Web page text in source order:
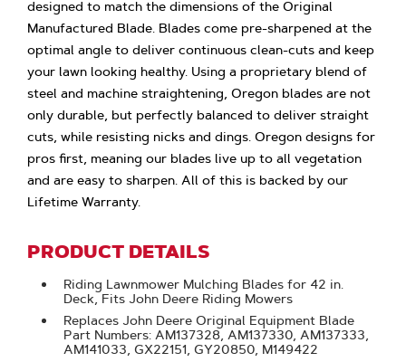
designed to match the dimensions of the Original
Manufactured Blade. Blades come pre-sharpened at the
optimal angle to deliver continuous clean-cuts and keep
your lawn looking healthy. Using a proprietary blend of
steel and machine straightening, Oregon blades are not
only durable, but perfectly balanced to deliver straight
cuts, while resisting nicks and dings. Oregon designs for
pros first, meaning our blades live up to all vegetation
and are easy to sharpen. All of this is backed by our
Lifetime Warranty.
PRODUCT DETAILS
Riding Lawnmower Mulching Blades for 42 in.
Deck, Fits John Deere Riding Mowers
Replaces John Deere Original Equipment Blade
Part Numbers: AM137328, AM137330, AM137333,
AM141033, GX22151, GY20850, M149422